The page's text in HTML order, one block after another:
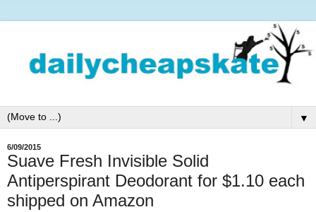
▼
6/09/2015
Suave Fresh Invisible Solid
Antiperspirant Deodorant for $1.10 each
shipped on Amazon